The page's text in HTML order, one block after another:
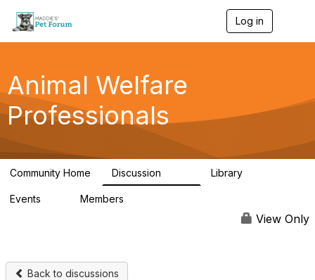
Log in
g
a
Animal Welfare
Professionals
Community Home Discussion Library
Events Members
View Only
Back to discussions